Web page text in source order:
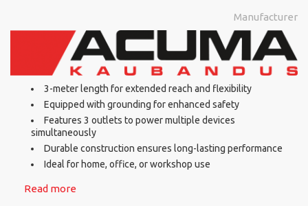
Manufacturer
3-meter length for extended reach and flexibility
Equipped with grounding for enhanced safety
Features 3 outlets to power multiple devices
simultaneously
Durable construction ensures long-lasting performance
Ideal for home, office, or workshop use
Read more